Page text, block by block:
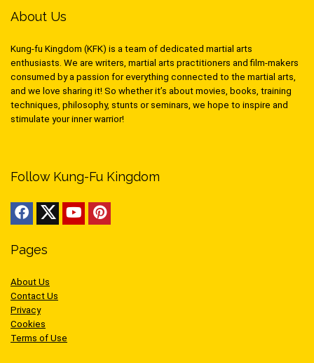
About Us
Kung-fu Kingdom (KFK) is a team of dedicated martial arts
enthusiasts. We are writers, martial arts practitioners and film-makers
consumed by a passion for everything connected to the martial arts,
and we love sharing it! So whether it’s about movies, books, training
techniques, philosophy, stunts or seminars, we hope to inspire and
stimulate your inner warrior!
Follow Kung-Fu Kingdom
Pages
About Us
Contact Us
Privacy
Cookies
Terms of Use